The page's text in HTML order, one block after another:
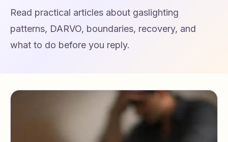
Read practical articles about gaslighting
patterns, DARVO, boundaries, recovery, and
what to do before you reply.